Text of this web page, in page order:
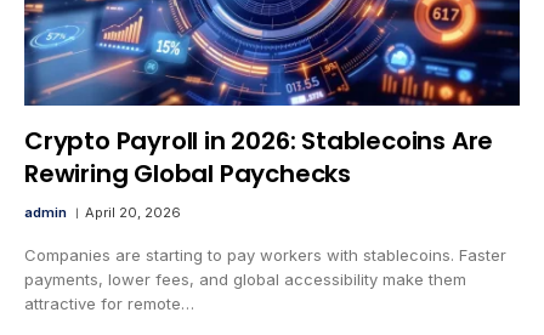
Crypto Payroll in 2026: Stablecoins Are
Rewiring Global Paychecks
admin April 20, 2026
Companies are starting to pay workers with stablecoins. Faster
payments, lower fees, and global accessibility make them
attractive for remote…